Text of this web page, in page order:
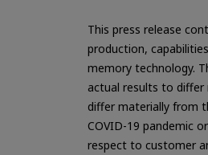
This press release
production,
memory technology.
actual results to
differ materially from
COVID-19 pandemic
respect to customer